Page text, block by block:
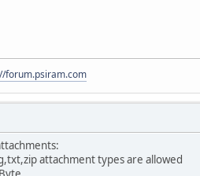
forum.psiram.com
attachment types are allowed